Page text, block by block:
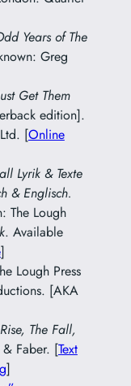
Years of The
Greg
Get Them
edition].
[Online
Lyrik & Texte
& Englisch.
The Lough
. Available
]
Lough Press
[AKA
The Fall,
Faber. [Text
]